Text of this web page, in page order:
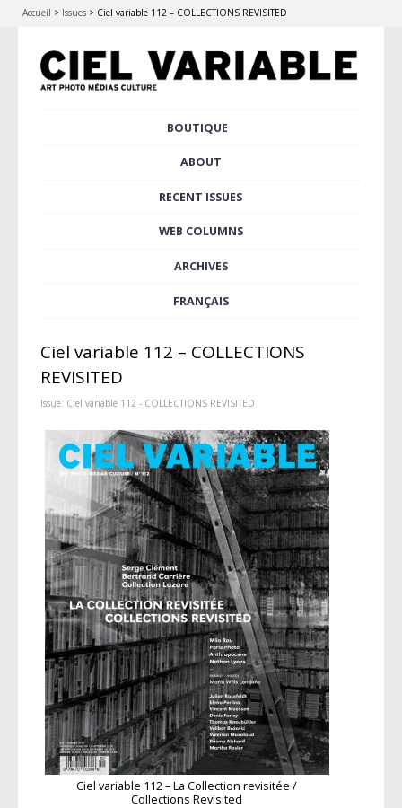
Accueil > Issues > Ciel variable 112 – COLLECTIONS REVISITED
BOUTIQUE
ABOUT
RECENT ISSUES
WEB COLUMNS
ARCHIVES
FRANÇAIS
Ciel variable 112 – COLLECTIONS
REVISITED
Issue: Ciel variable 112 - COLLECTIONS REVISITED
Ciel variable 112 – La Collection revisitée /
Collections Revisited